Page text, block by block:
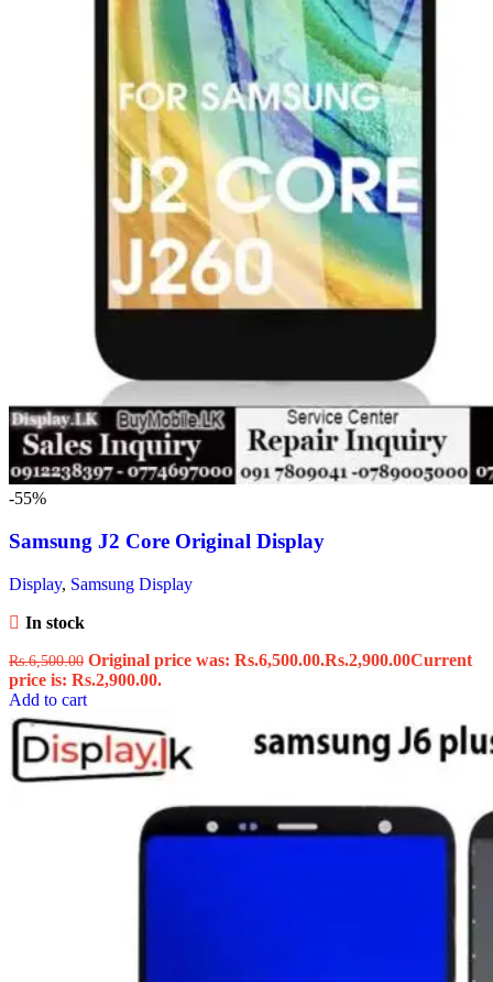
-55%
Samsung J2 Core Original Display
Display, Samsung Display
In stock
Rs.6,500.00 Original price was: Rs.6,500.00.Rs.2,900.00Current
price is: Rs.2,900.00.
Add to cart